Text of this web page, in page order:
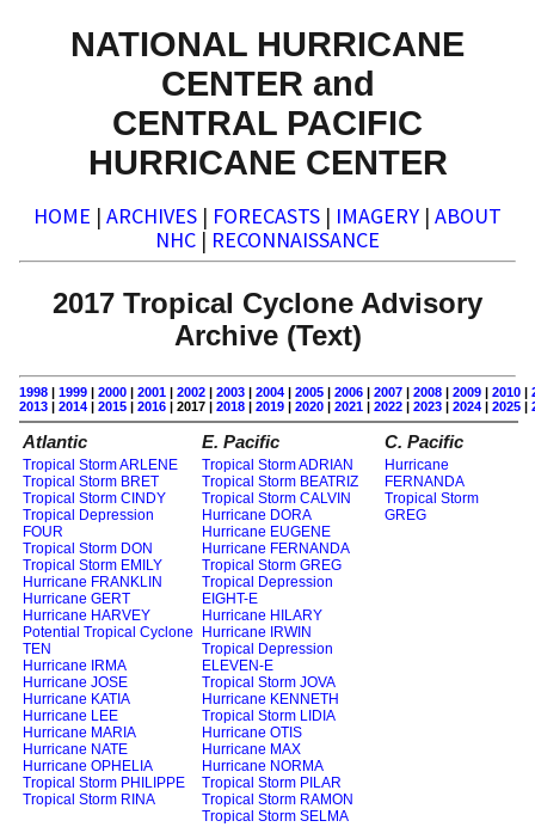
NATIONAL HURRICANE
CENTER and
CENTRAL PACIFIC
HURRICANE CENTER
HOME | ARCHIVES | FORECASTS | IMAGERY | ABOUT
NHC | RECONNAISSANCE
2017 Tropical Cyclone Advisory
Archive (Text)
1998 1999 2000 2001 2002 2003 2004 2005 2006 2007 2008 2009 2010
2013
2014 2015 2016 | 2017 | 2018 2019 2020 2021 2022 2023 2024 2025
Atlantic E. Pacific C. Pacific
Tropical Storm ARLENE
Tropical Storm BRET
Tropical Storm CINDY
Tropical Depression
FOUR
Tropical Storm DON
Tropical Storm EMILY
Hurricane FRANKLIN
Hurricane GERT
Hurricane HARVEY
Potential Tropical Cyclone
TEN
Hurricane IRMA
Hurricane JOSE
Hurricane KATIA
Hurricane LEE
Hurricane MARIA
Hurricane NATE
Hurricane OPHELIA
Tropical Storm PHILIPPE
Tropical Storm RINA
Tropical Storm ADRIAN
Tropical Storm BEATRIZ
Tropical Storm CALVIN
Hurricane DORA
Hurricane EUGENE
Hurricane FERNANDA
Tropical Storm GREG
Tropical Depression
EIGHT-E
Hurricane HILARY
Hurricane IRWIN
Tropical Depression
ELEVEN-E
Tropical Storm JOVA
Hurricane KENNETH
Tropical Storm LIDIA
Hurricane OTIS
Hurricane MAX
Hurricane NORMA
Tropical Storm PILAR
Tropical Storm RAMON
Tropical Storm SELMA
Hurricane
FERNANDA
Tropical Storm
GREG